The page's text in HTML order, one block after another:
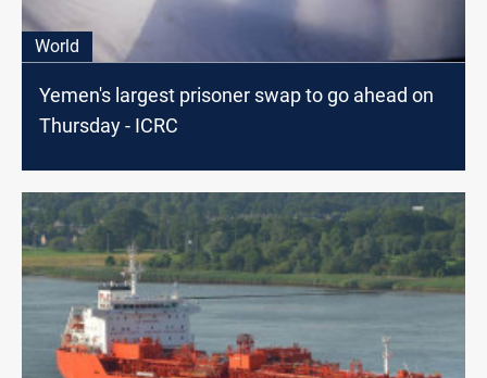
World
Yemen's largest prisoner swap to go ahead on
Thursday - ICRC